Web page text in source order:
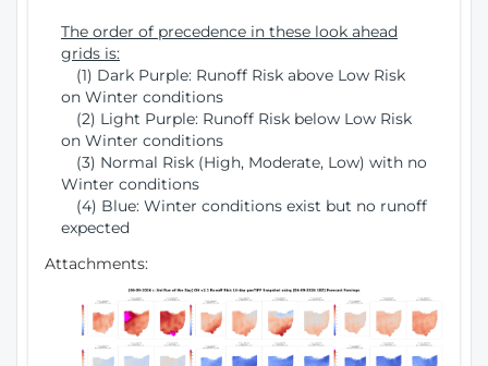
The order of precedence in these look ahead
grids is:
(1) Dark Purple: Runoff Risk above Low Risk
on Winter conditions
(2) Light Purple: Runoff Risk below Low Risk
on Winter conditions
(3) Normal Risk (High, Moderate, Low) with no
Winter conditions
(4) Blue: Winter conditions exist but no runoff
expected
Attachments: